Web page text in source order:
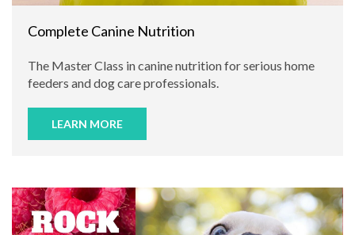
Complete Canine Nutrition
The Master Class in canine nutrition for serious home
feeders and dog care professionals.
LEARN MORE